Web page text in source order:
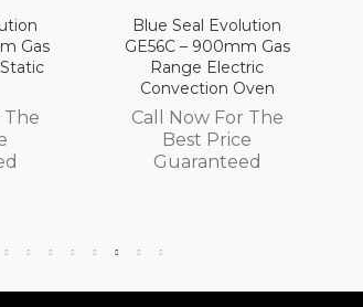
Blue Seal Evolution
GE56C – 900mm Gas
Range Electric
Convection Oven
Call Now For The
Blue Seal
GE56B
Convection
Call Now For